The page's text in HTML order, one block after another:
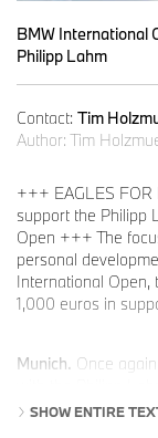
BMW International
Philipp Lahm
Contact: Tim
Author: Tim
+++ EAGLES FOR
support the Philipp
Open +++ The
personal
International Open,
1,000 euros in
Munich. Once
through its
SHOW ENTIRE